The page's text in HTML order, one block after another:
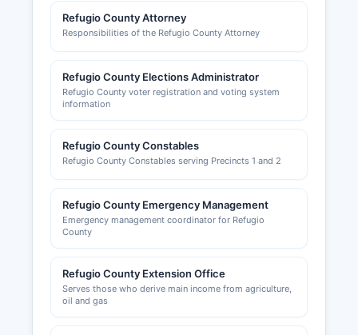
Refugio County Attorney
Responsibilities of the Refugio County Attorney
Refugio County Elections Administrator
Refugio County voter registration and voting system
information
Refugio County Constables
Refugio County Constables serving Precincts 1 and 2
Refugio County Emergency Management
Emergency management coordinator for Refugio
County
Refugio County Extension Office
Serves those who derive main income from agriculture,
oil and gas